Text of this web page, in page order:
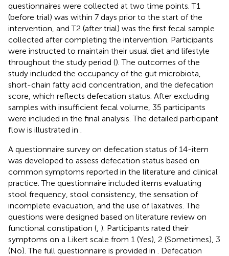
questionnaires were collected at two time points. T1
(before trial) was within 7 days prior to the start of the
intervention, and T2 (after trial) was the first fecal sample
collected after completing the intervention. Participants
were instructed to maintain their usual diet and lifestyle
throughout the study period (). The outcomes of the
study included the occupancy of the gut microbiota,
short-chain fatty acid concentration, and the defecation
score, which reflects defecation status. After excluding
samples with insufficient fecal volume, 35 participants
were included in the final analysis. The detailed participant
flow is illustrated in
A questionnaire survey on defecation status of 14-item
was developed to assess defecation status based on
common symptoms reported in the literature and clinical
practice. The questionnaire included items evaluating
stool frequency, stool consistency, the sensation of
incomplete evacuation, and the use of laxatives. The
questions were designed based on literature review on
functional constipation ( ). Participants rated their
symptoms on a Likert scale from 1 (Yes), 2 (Sometimes), 3
(No). The full questionnaire is provided in
. Defecation